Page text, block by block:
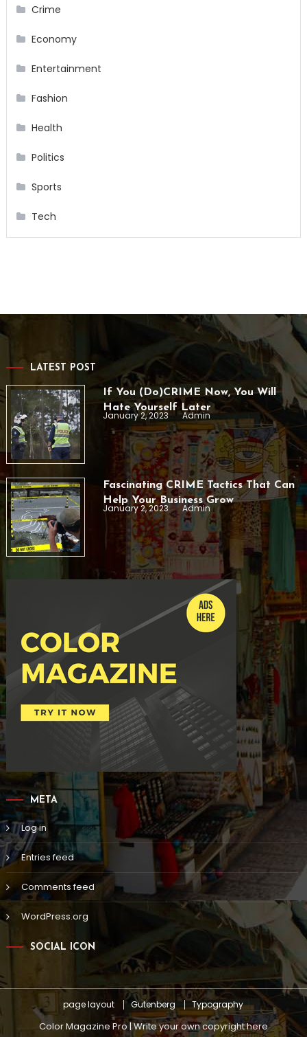
Crime
Economy
Entertainment
Fashion
Health
Politics
Sports
Tech
LATEST POST
If You (Do)CRIME Now, You Will
Hate Yourself Later
January 2, 2023 Admin
Fascinating CRIME Tactics That Can
Help Your Business Grow
January 2, 2023 Admin
META
Log in
Entries feed
Comments feed
WordPress.org
SOCIAL ICON
page layout Gutenberg Typography
Color Magazine Pro | Write your own copyright here